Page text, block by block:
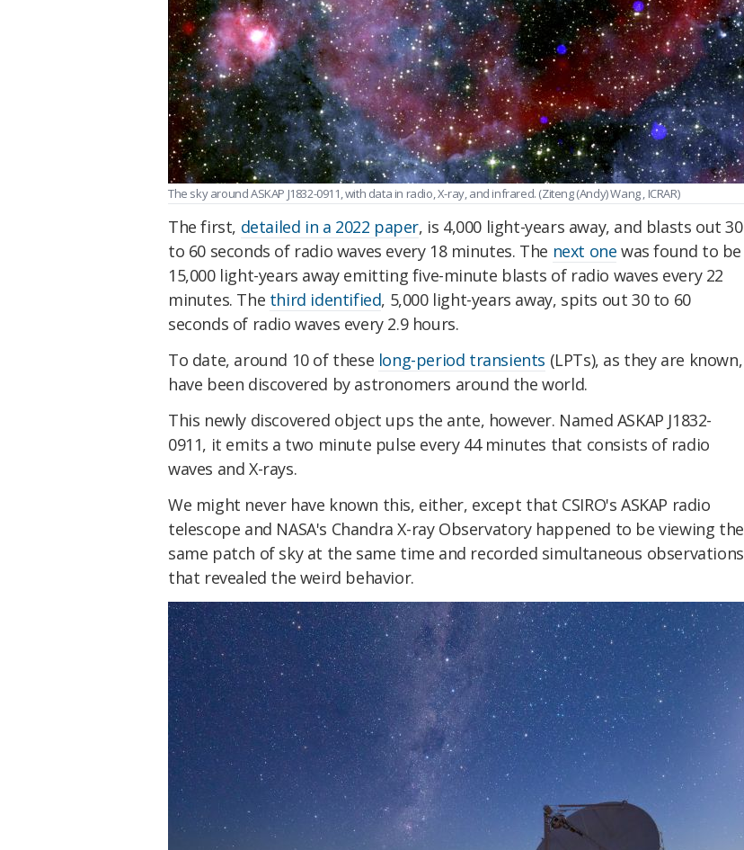
The sky around ASKAP J1832-0911, with data in radio, X-ray, and infrared. (Ziteng (Andy) Wang , ICRAR)
The first, detailed in a 2022 paper, is 4,000 light-years away, and blasts out 30
to 60 seconds of radio waves every 18 minutes. The next one was found to be
15,000 light-years away emitting five-minute blasts of radio waves every 22
minutes. The third identified, 5,000 light-years away, spits out 30 to 60
seconds of radio waves every 2.9 hours.
To date, around 10 of these long-period transients (LPTs), as they are known,
have been discovered by astronomers around the world.
This newly discovered object ups the ante, however. Named ASKAP J1832-
0911, it emits a two minute pulse every 44 minutes that consists of radio
waves and X-rays.
We might never have known this, either, except that CSIRO's ASKAP radio
telescope and NASA's Chandra X-ray Observatory happened to be viewing the
same patch of sky at the same time and recorded simultaneous observations
that revealed the weird behavior.